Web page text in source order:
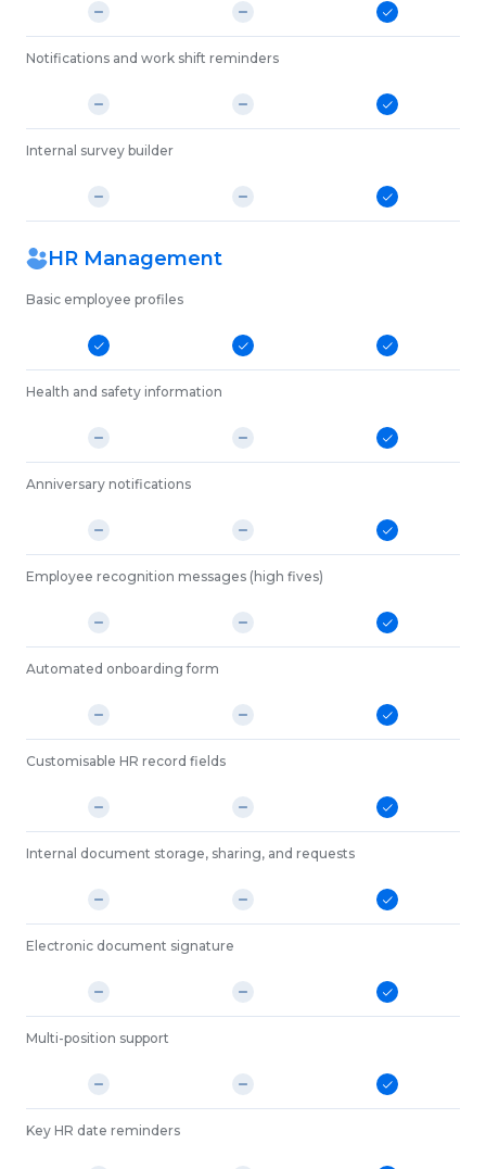
Notifications and work shift reminders
Internal survey builder
HR Management
Basic employee profiles
Health and safety information
Anniversary notifications
Employee recognition messages (high fives)
Automated onboarding form
Customisable HR record fields
Internal document storage, sharing, and requests
Electronic document signature
Multi-position support
Key HR date reminders